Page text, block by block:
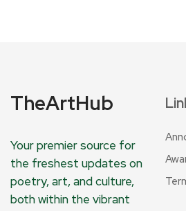
TheArtHub
Your premier source for
the freshest updates on
poetry, art, and culture,
both within the vibrant